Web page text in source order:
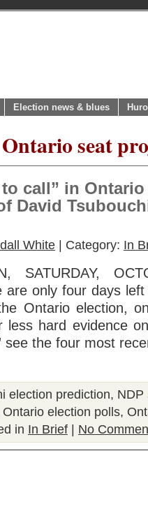
Election news & blues
Ontario seat
call” in
David
White | Category: In
SATURDAY,
are only four days
Ontario election,
hard evidence
see the four most
election prediction, NDP
Ontario election polls,
in In Brief No